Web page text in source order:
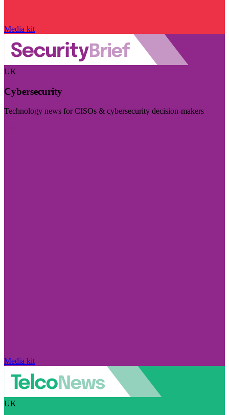
Media kit
UK
Cybersecurity
Technology news for CISOs & cybersecurity decision-makers
Media kit
UK